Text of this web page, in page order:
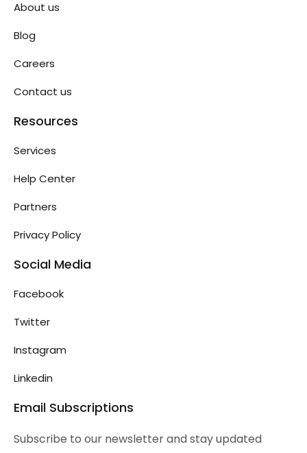
About us
Blog
Careers
Contact us
Resources
Services
Help Center
Partners
Privacy Policy
Social Media
Facebook
Twitter
Instagram
Linkedin
Email Subscriptions
Subscribe to our newsletter and stay updated